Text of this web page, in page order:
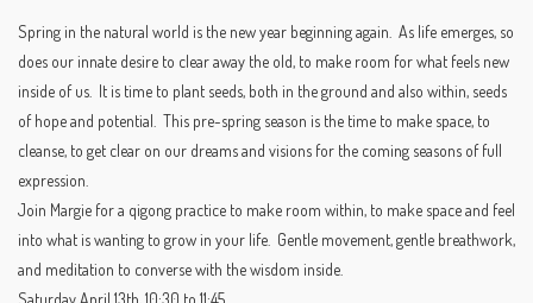
Spring in the natural world is the new year beginning again. As life emerges, so
does our innate desire to clear away the old, to make room for what feels new
inside of us. It is time to plant seeds, both in the ground and also within, seeds
of hope and potential. This pre-spring season is the time to make space, to
cleanse, to get clear on our dreams and visions for the coming seasons of full
expression.
Join Margie for a qigong practice to make room within, to make space and feel
into what is wanting to grow in your life. Gentle movement, gentle breathwork,
and meditation to converse with the wisdom inside.
Saturday April 13th, 10:30 to 11:45